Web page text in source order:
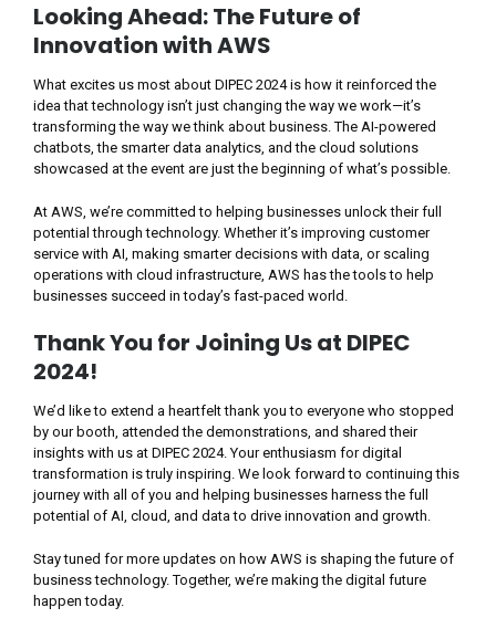
Looking Ahead: The Future of
Innovation with AWS
What excites us most about DIPEC 2024 is how it reinforced the
idea that technology isn’t just changing the way we work—it’s
transforming the way we think about business. The AI-powered
chatbots, the smarter data analytics, and the cloud solutions
showcased at the event are just the beginning of what’s possible.
At AWS, we’re committed to helping businesses unlock their full
potential through technology. Whether it’s improving customer
service with AI, making smarter decisions with data, or scaling
operations with cloud infrastructure, AWS has the tools to help
businesses succeed in today’s fast-paced world.
Thank You for Joining Us at DIPEC
2024!
We’d like to extend a heartfelt thank you to everyone who stopped
by our booth, attended the demonstrations, and shared their
insights with us at DIPEC 2024. Your enthusiasm for digital
transformation is truly inspiring. We look forward to continuing this
journey with all of you and helping businesses harness the full
potential of AI, cloud, and data to drive innovation and growth.
Stay tuned for more updates on how AWS is shaping the future of
business technology. Together, we’re making the digital future
happen today.